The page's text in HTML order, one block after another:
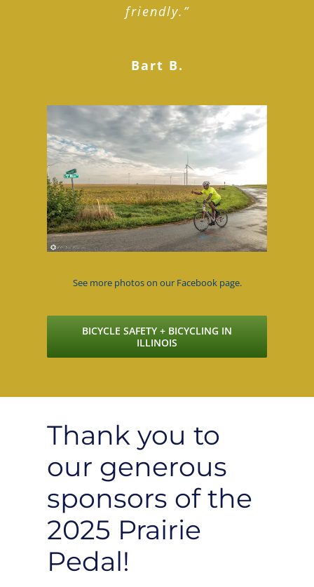
friendly.”
Bart B.
See more photos on our Facebook page.
BICYCLE SAFETY + BICYCLING IN
ILLINOIS
Thank you to
our generous
sponsors of the
2025 Prairie
Pedal!